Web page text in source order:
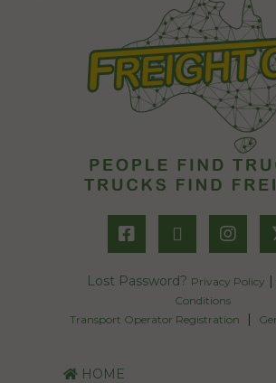
Lost Password? Privacy Policy |
Conditions
Transport Operator Registration
|
HOME